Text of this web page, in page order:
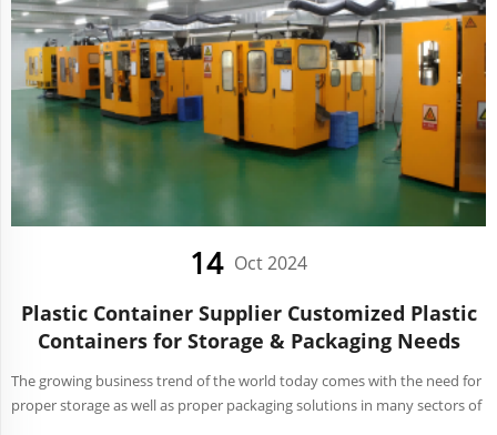
14 Oct 2024
Plastic Container Supplier Customized Plastic
Containers for Storage & Packaging Needs
The growing business trend of the world today comes with the need for
proper storage as well as proper packaging solutions in many sectors of